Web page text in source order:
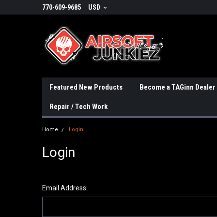
770-609-9685 USD
Featured New Products Become a TAGinn Dealer
Repair / Tech Work
Home Login
Login
Email Address: